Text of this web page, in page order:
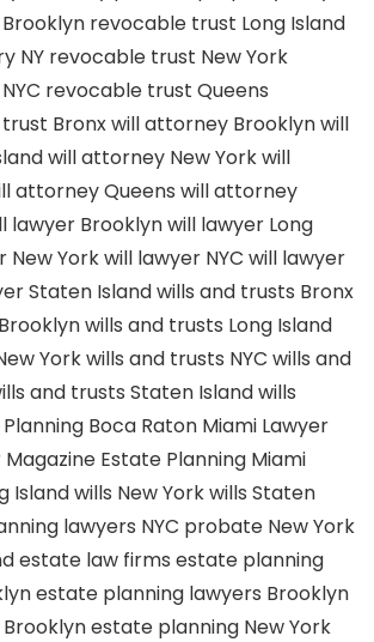
revocable trust Long Island
NY revocable trust New York
revocable trust Queens
trust Bronxwill attorney Brooklynwill
will attorney New Yorkwill
attorney Queens will attorney
lawyer Brooklynwill lawyer Long
New Yorkwill lawyer NYC will lawyer
Staten Islandwills and trusts Bronx
wills and trusts Long Island
Yorkwills and trusts NYC wills and
and trusts Staten Islandwills
Boca Raton Miami Lawyer
Magazine Estate Planning Miami
Islandwills New Yorkwills Staten
lawyers NYC probate New York
estate law firms estate planning
estate planning lawyers Brooklyn
estate planning New York